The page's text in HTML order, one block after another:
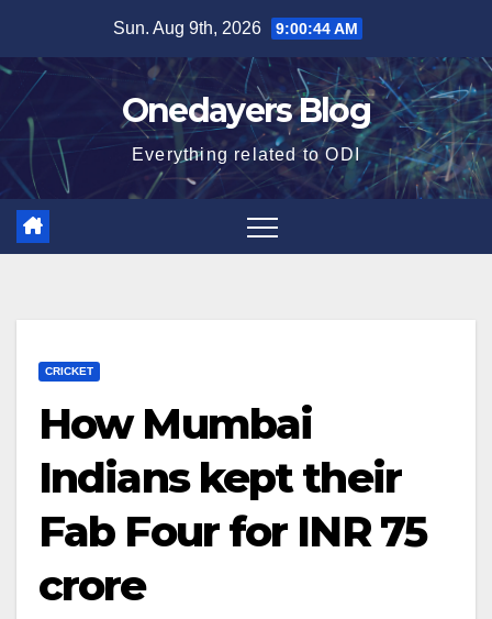
content
Sun. Aug 9th, 2026 9:00:45 AM
Onedayers Blog
Everything related to ODI
CRICKET
How Mumbai
Indians kept their
Fab Four for INR 75
crore